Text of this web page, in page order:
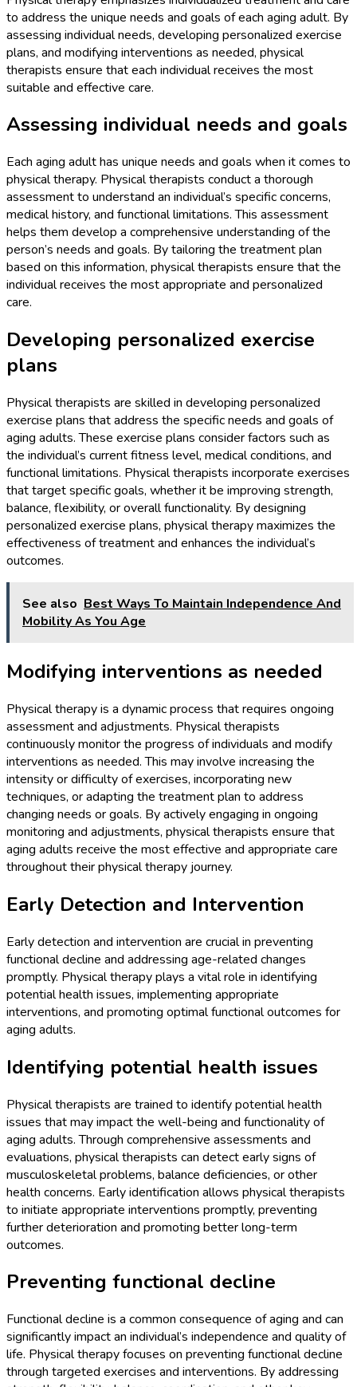
to address the unique needs and goals of each aging adult. By
assessing individual needs, developing personalized exercise
plans, and modifying interventions as needed, physical
therapists ensure that each individual receives the most
suitable and effective care.
Assessing individual needs and goals
Each aging adult has unique needs and goals when it comes to
physical therapy. Physical therapists conduct a thorough
assessment to understand an individual’s specific concerns,
medical history, and functional limitations. This assessment
helps them develop a comprehensive understanding of the
person’s needs and goals. By tailoring the treatment plan
based on this information, physical therapists ensure that the
individual receives the most appropriate and personalized
care.
Developing personalized exercise
plans
Physical therapists are skilled in developing personalized
exercise plans that address the specific needs and goals of
aging adults. These exercise plans consider factors such as
the individual’s current fitness level, medical conditions, and
functional limitations. Physical therapists incorporate exercises
that target specific goals, whether it be improving strength,
balance, flexibility, or overall functionality. By designing
personalized exercise plans, physical therapy maximizes the
effectiveness of treatment and enhances the individual’s
outcomes.
See also Best Ways To Maintain Independence And
Mobility As You Age
Modifying interventions as needed
Physical therapy is a dynamic process that requires ongoing
assessment and adjustments. Physical therapists
continuously monitor the progress of individuals and modify
interventions as needed. This may involve increasing the
intensity or difficulty of exercises, incorporating new
techniques, or adapting the treatment plan to address
changing needs or goals. By actively engaging in ongoing
monitoring and adjustments, physical therapists ensure that
aging adults receive the most effective and appropriate care
throughout their physical therapy journey.
Early Detection and Intervention
Early detection and intervention are crucial in preventing
functional decline and addressing age-related changes
promptly. Physical therapy plays a vital role in identifying
potential health issues, implementing appropriate
interventions, and promoting optimal functional outcomes for
aging adults.
Identifying potential health issues
Physical therapists are trained to identify potential health
issues that may impact the well-being and functionality of
aging adults. Through comprehensive assessments and
evaluations, physical therapists can detect early signs of
musculoskeletal problems, balance deficiencies, or other
health concerns. Early identification allows physical therapists
to initiate appropriate interventions promptly, preventing
further deterioration and promoting better long-term
outcomes.
Preventing functional decline
Functional decline is a common consequence of aging and can
significantly impact an individual’s independence and quality of
life. Physical therapy focuses on preventing functional decline
through targeted exercises and interventions. By addressing